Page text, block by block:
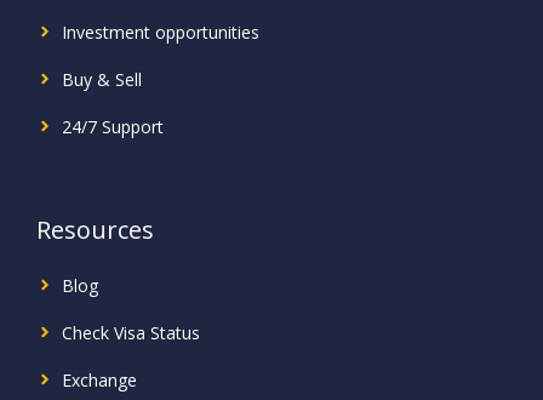
Investment opportunities
Buy & Sell
24/7 Support
Resources
Blog
Check Visa Status
Exchange